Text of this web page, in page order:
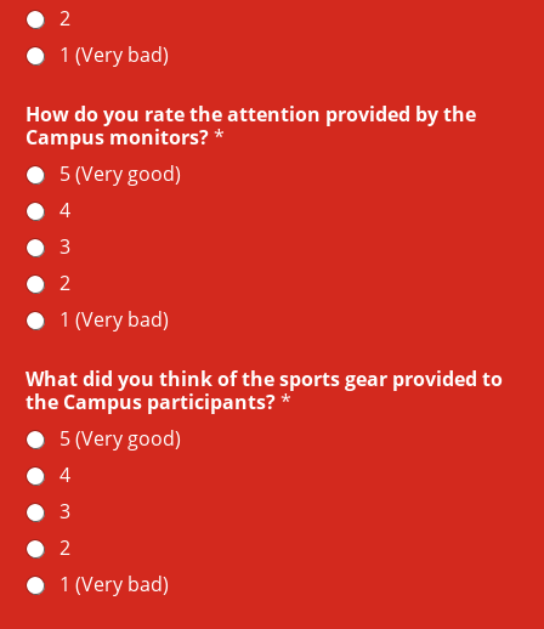
2
1 (Very bad)
How do you rate the attention provided by the
Campus monitors?*
5 (Very good)
4
3
2
1 (Very bad)
What did you think of the sports gear provided to
the Campus participants?*
5 (Very good)
4
3
2
1 (Very bad)